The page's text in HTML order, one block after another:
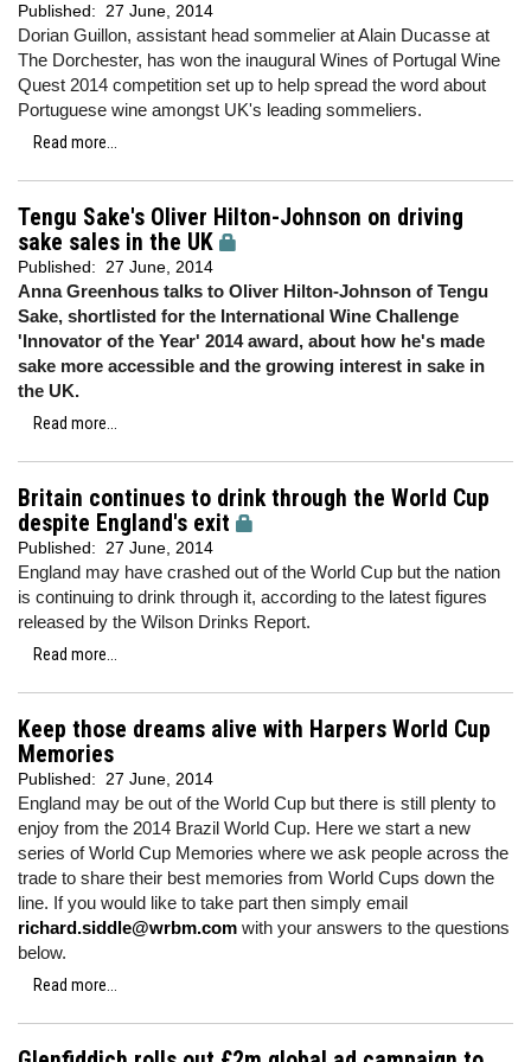
Published: 27 June, 2014
Dorian Guillon, assistant head sommelier at Alain Ducasse at
The Dorchester, has won the inaugural Wines of Portugal Wine
Quest 2014 competition set up to help spread the word about
Portuguese wine amongst UK's leading sommeliers.
Read more...
Tengu Sake's Oliver Hilton-Johnson on driving
sake sales in the UK
Published: 27 June, 2014
Anna Greenhous talks to Oliver Hilton-Johnson of Tengu
Sake, shortlisted for the International Wine Challenge
'Innovator of the Year' 2014 award, about how he's made
sake more accessible and the growing interest in sake in
the UK.
Read more...
Britain continues to drink through the World Cup
despite England's exit
Published: 27 June, 2014
England may have crashed out of the World Cup but the nation
is continuing to drink through it, according to the latest figures
released by the Wilson Drinks Report.
Read more...
Keep those dreams alive with Harpers World Cup
Memories
Published: 27 June, 2014
England may be out of the World Cup but there is still plenty to
enjoy from the 2014 Brazil World Cup. Here we start a new
series of World Cup Memories where we ask people across the
trade to share their best memories from World Cups down the
line. If you would like to take part then simply email
richard.siddle@wrbm.com with your answers to the questions
below.
Read more...